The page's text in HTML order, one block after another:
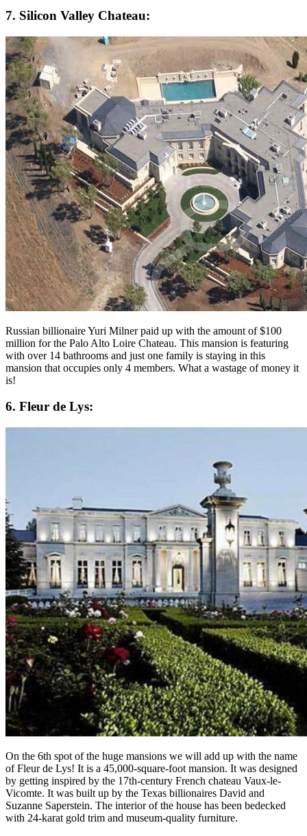
7. Silicon Valley Chateau:
Russian billionaire Yuri Milner paid up with the amount of $100
million for the Palo Alto Loire Chateau. This mansion is featuring
with over 14 bathrooms and just one family is staying in this
mansion that occupies only 4 members. What a wastage of money it
is!
6. Fleur de Lys:
On the 6th spot of the huge mansions we will add up with the name
of Fleur de Lys! It is a 45,000-square-foot mansion. It was designed
by getting inspired by the 17th-century French chateau Vaux-le-
Vicomte. It was built up by the Texas billionaires David and
Suzanne Saperstein. The interior of the house has been bedecked
with 24-karat gold trim and museum-quality furniture.